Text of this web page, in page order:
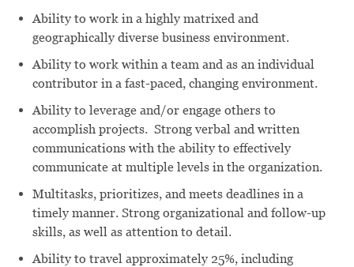
Ability to work in a highly matrixed and
geographically diverse business environment.
Ability to work within a team and as an individual
contributor in a fast-paced, changing environment.
Ability to leverage and/or engage others to
accomplish projects. Strong verbal and written
communications with the ability to effectively
communicate at multiple levels in the organization.
Multitasks, prioritizes, and meets deadlines in a
timely manner. Strong organizational and follow-up
skills, as well as attention to detail.
Ability to travel approximately 25%, including